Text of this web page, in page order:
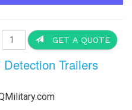
GET A QUOTE
Trailers